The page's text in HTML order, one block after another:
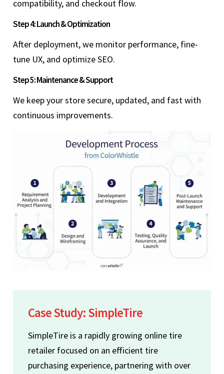
compatibility, and checkout flow.
Step 4: Launch & Optimization
After deployment, we monitor performance, fine-
tune UX, and optimize SEO.
Step 5: Maintenance & Support
We keep your store secure, updated, and fast with
continuous improvements.
Case Study: SimpleTire
SimpleTire is a rapidly growing online tire
retailer focused on an efficient tire
purchasing experience, partnering with over